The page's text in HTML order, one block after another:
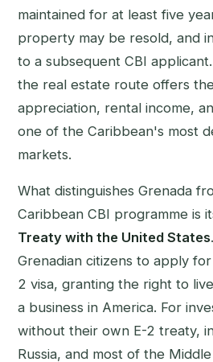
maintained for at least five
property may be resold, and
to a subsequent CBI
the real estate route offers
appreciation, rental income,
one of the Caribbean's most
markets.
What distinguishes Grenada
Caribbean CBI programme is
Treaty with the United States
Grenadian citizens to apply
2 visa, granting the right to
a business in America. For
without their own E-2 treaty,
Russia, and most of the